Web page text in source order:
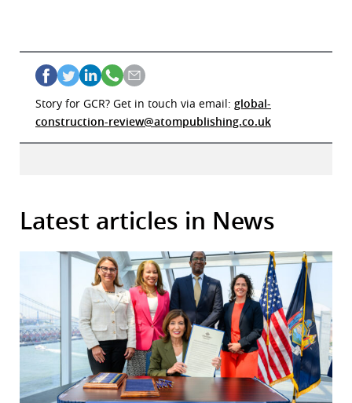
Story for GCR? Get in touch via email: global-
construction-review@atompublishing.co.uk
Latest articles in News